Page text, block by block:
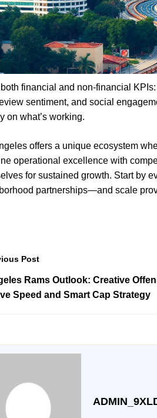
financial and non-financial
sentiment, and social
on what’s working.
offers a unique ecosystem
operational excellence with
for sustained growth. Start by
partnerships—and scale
Post
Rams Outlook: Creative
Speed and Smart Cap Strategy